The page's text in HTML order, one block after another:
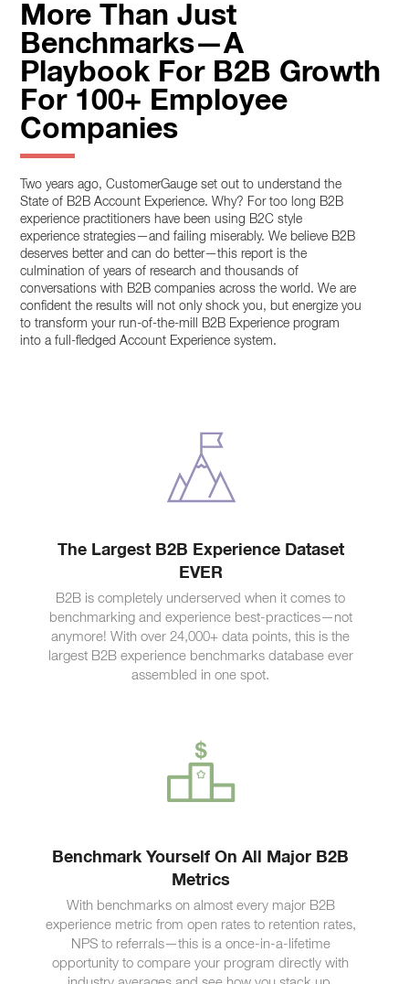
More Than Just
Benchmarks—A
Playbook For B2B Growth
For 100+ Employee
Companies
Two years ago, CustomerGauge set out to understand the
State of B2B Account Experience. Why? For too long B2B
experience practitioners have been using B2C style
experience strategies—and failing miserably. We believe B2B
deserves better and can do better—this report is the
culmination of years of research and thousands of
conversations with B2B companies across the world. We are
confident the results will not only shock you, but energize you
to transform your run-of-the-mill B2B Experience program
into a full-fledged Account Experience system.
The Largest B2B Experience Dataset
EVER
B2B is completely underserved when it comes to
benchmarking and experience best-practices—not
anymore! With over 24,000+ data points, this is the
largest B2B experience benchmarks database ever
assembled in one spot.
Benchmark Yourself On All Major B2B
Metrics
With benchmarks on almost every major B2B
experience metric from open rates to retention rates,
NPS to referrals—this is a once-in-a-lifetime
opportunity to compare your program directly with